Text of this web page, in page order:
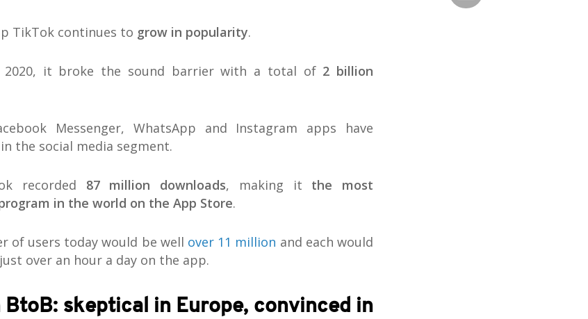
TikTok continues to grow in popularity.
it broke the sound barrier with a total of 2 billion
Messenger, WhatsApp and Instagram apps have
the social media segment.
recorded 87 million downloads, making it the most
in the world on the App Store.
of users today would be well over 11 million and each would
over an hour a day on the app.
BtoB: skeptical in Europe, convinced in